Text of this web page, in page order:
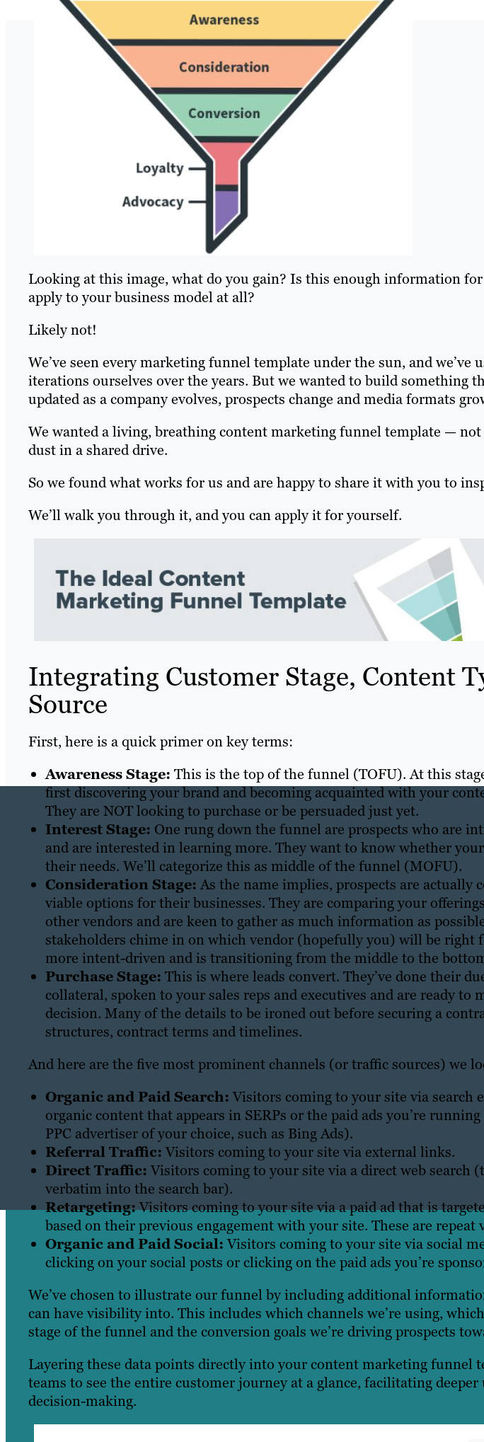
Looking at this image, what do you gain? Is this enough information
apply to your business model at all?
Likely not!
We’ve seen every marketing funnel template under the sun, and we’ve
iterations ourselves over the years. But we wanted to build something
updated as a company evolves, prospects change and media formats
We wanted a living, breathing content marketing funnel template — not
dust in a shared drive.
So we found what works for us and are happy to share it with you to
We’ll walk you through it, and you can apply it for yourself.
Integrating Customer Stage, Content
Source
First, here is a quick primer on key terms:
Awareness Stage: This is the top of the funnel (TOFU). At this
first discovering your brand and becoming acquainted with your
They are NOT looking to purchase or be persuaded just yet.
Interest Stage: One rung down the funnel are prospects who are
and are interested in learning more. They want to know whether
their needs. We’ll categorize this as middle of the funnel (MOFU).
Consideration Stage:As the name implies, prospects are actually
viable options for their businesses. They are comparing your
other vendors and are keen to gather as much information as
stakeholders chime in on which vendor (hopefully you) will be right
more intent-driven and is transitioning from the middle to the
Purchase Stage: This is where leads convert. They’ve done their
collateral, spoken to your sales reps and executives and are ready to
decision. Many of the details to be ironed out before securing a
structures, contract terms and timelines.
And here are the five most prominent channels (or traffic sources) we
Organic and Paid Search:Visitors coming to your site via search
organic content that appears in SERPs or the paid ads you’re
PPC advertiser of your choice, such as Bing Ads).
Referral Traffic:Visitors coming to your site via external links.
Direct Traffic:Visitors coming to your site via a direct web search
verbatim into the search bar).
Retargeting:Visitors coming to your site via a paid ad that is
based on their previous engagement with your site. These are repeat
Organic and Paid Social:Visitors coming to your site via social
clicking on your social posts or clicking on the paid ads you’re
We’ve chosen to illustrate our funnel by including additional
can have visibility into. This includes which channels we’re using,
stage of the funnel and the conversion goals we’re driving prospects
Layering these data points directly into your content marketing funnel
teams to see the entire customer journey at a glance, facilitating
decision-making.